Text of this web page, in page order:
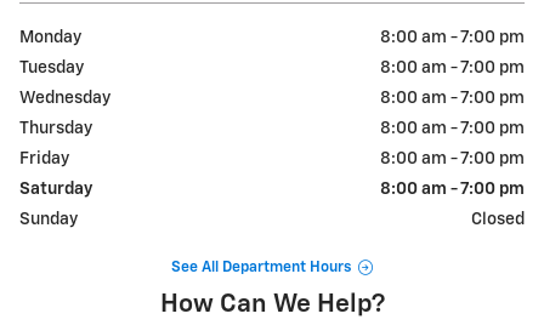
Monday
8:00 am - 7:00 pm
Tuesday
8:00 am - 7:00 pm
Wednesday
8:00 am - 7:00 pm
Thursday
8:00 am - 7:00 pm
Friday
8:00 am - 7:00 pm
Saturday
8:00 am - 7:00 pm
Sunday
Closed
See All Department Hours
How Can We Help?